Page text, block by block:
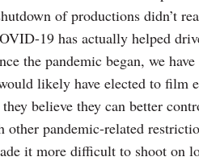
of productions didn’t
19 has actually helped
the pandemic began, we
likely have elected to film
believe they can better
pandemic-related
it more difficult to shoot on